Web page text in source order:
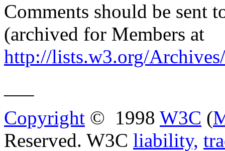
Comments should be sent
(archived for Members at
http://lists.w3.org/
Copyright © 1998 W3C (
Reserved. W3C liability,